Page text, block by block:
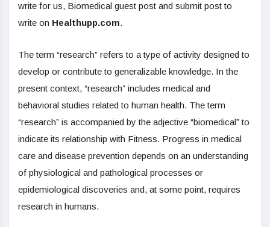
write for us, Biomedical guest post and submit post to
write on Healthupp.com.
The term “research” refers to a type of activity designed to
develop or contribute to generalizable knowledge. In the
present context, “research” includes medical and
behavioral studies related to human health. The term
“research” is accompanied by the adjective “biomedical” to
indicate its relationship with Fitness. Progress in medical
care and disease prevention depends on an understanding
of physiological and pathological processes or
epidemiological discoveries and, at some point, requires
research in humans.